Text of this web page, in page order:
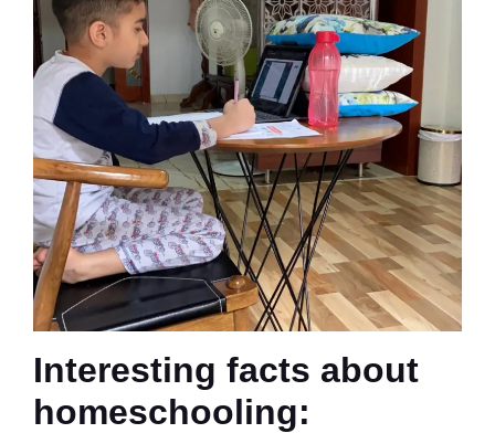
Interesting facts about
homeschooling: